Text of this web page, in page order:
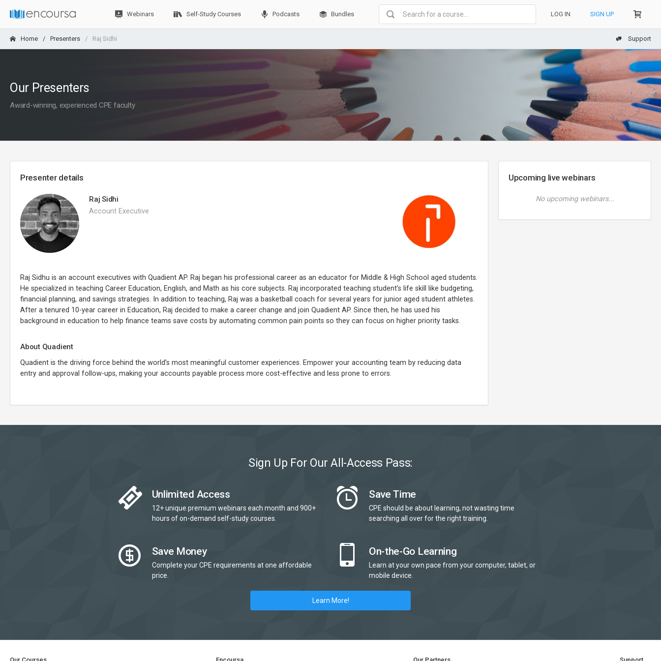
Webinars Self-Study Courses Podcasts Bundles LOG IN SIGN UP
Home Presenters Raj Sidhi Support
Our Presenters
Award-winning, experienced CPE faculty
Presenter details
Raj Sidhi
Account Executive
Raj Sidhu is an account executives with Quadient AP. Raj began his professional career as an educator for Middle & High School aged students.
He specialized in teaching Career Education, English, and Math as his core subjects. Raj incorporated teaching student's life skill like budgeting,
financial planning, and savings strategies. In addition to teaching, Raj was a basketball coach for several years for junior aged student athletes.
After a tenured 10-year career in Education, Raj decided to make a career change and join Quadient AP. Since then, he has used his
background in education to help finance teams save costs by automating common pain points so they can focus on higher priority tasks.
About Quadient
Quadient is the driving force behind the world’s most meaningful customer experiences. Empower your accounting team by reducing data
entry and approval follow-ups, making your accounts payable process more cost-effective and less prone to errors.
Upcoming live webinars
No upcoming webinars...
Sign Up For Our All-Access Pass:
Unlimited Access
12+ unique premium webinars each month and 900+
hours of on-demand self-study courses.
Save Time
CPE should be about learning, not wasting time
searching all over for the right training.
Save Money
Complete your CPE requirements at one affordable
price.
On-the-Go Learning
Learn at your own pace from your computer, tablet, or
mobile device.
Learn More!